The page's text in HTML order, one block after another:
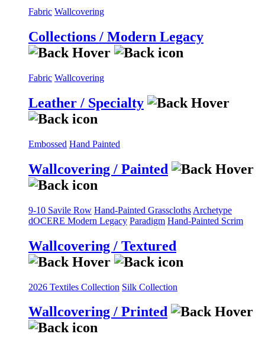
Fabric Wallcovering
Collections / Modern Legacy
Fabric Wallcovering
Leather / Specialty
Embossed Hand Painted
Wallcovering / Painted
9-10 Savile Row Hand-Painted Grasscloths Archetype
dOCERE Modern Legacy Paradigm Hand-Painted Scrim
Wallcovering / Textured
2026 Textiles Collection Silk Collection
Wallcovering / Printed